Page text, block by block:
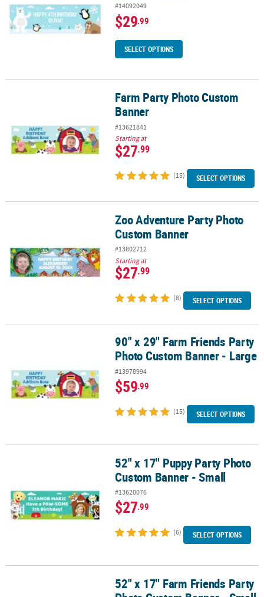
#14092049
$29.99
SELECT OPTIONS
Farm Party Photo Custom BannerFarm Party Photo Custom
Banner
#13621841
Starting at
$27.99
(15) SELECT OPTIONS
Zoo Adventure Party Photo Custom BannerZoo Adventure Party Photo
Custom Banner
#13802712
Starting at
$27.99
(8) SELECT OPTIONS
90" x 29" Farm Friends Party Photo Custom Banner - Large
90" x 29" Farm Friends Party
Photo Custom Banner - Large
#13978994
$59.99
(15) SELECT OPTIONS
52" x 17" Puppy Party Photo Custom Banner - Small
52" x 17" Puppy Party Photo
Custom Banner - Small
#13620076
$27.99
(6) SELECT OPTIONS
52" x 17" Farm Friends Party Photo Custom Banner - Small
52" x 17" Farm Friends Party